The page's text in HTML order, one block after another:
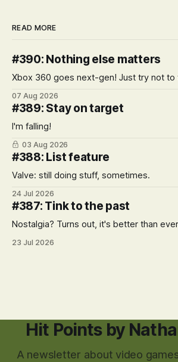
READ MORE
#390: Nothing else matters
Xbox 360 goes next-gen! Just try not to
07 Aug 2026
#389: Stay on target
I'm falling!
03 Aug 2026
#388: List feature
Valve: still doing stuff, sometimes.
24 Jul 2026
#387: Tink to the past
Nostalgia? Turns out, it's better than
23 Jul 2026
Hit Points by
A newsletter about video